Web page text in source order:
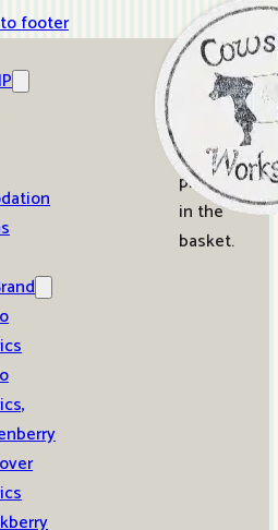
footer
0
No
products
in the
basket.